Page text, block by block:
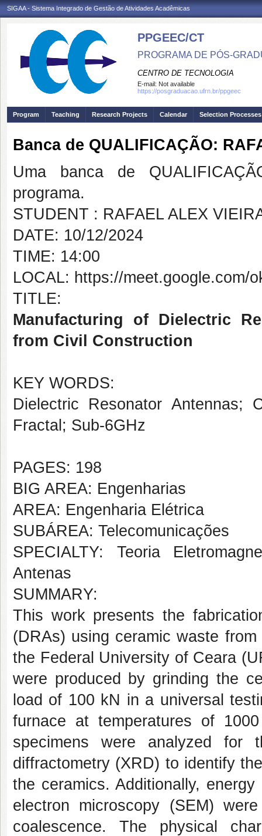
SIGAA - Sistema Integrado de Gestão de Atividades Acadêmicas
PPGEEC/CT
PROGRAMA DE PÓS-
CENTRO DE TECNOLOGIA
E-mail: Not available
https://posgraduacao.ufrn.br/ppgeec
Program Teaching Research Projects Calendar Selection Processes
Banca de QUALIFICAÇÃO:
Uma banca de
programa.
STUDENT : RAFAEL ALEX
DATE: 10/12/2024
TIME: 14:00
LOCAL: https://meet.google.com/
TITLE:
Manufacturing of Dielectric
from Civil Construction
KEY WORDS:
Dielectric Resonator Antennas;
Fractal; Sub-6GHz
PAGES: 198
BIG AREA: Engenharias
AREA: Engenharia Elétrica
SUBÁREA: Telecomunicações
SPECIALTY: Teoria
Antenas
SUMMARY:
This work presents the
(DRAs) using ceramic waste
the Federal University of Ceara
were produced by grinding the
load of 100 kN in a universal
furnace at temperatures of
specimens were analyzed for
diffractometry (XRD) to identify
the ceramics. Additionally,
electron microscopy (SEM)
coalescence. The physical